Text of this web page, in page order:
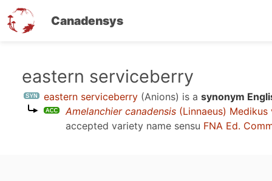
Canadensys
content
eastern serviceberry
eastern serviceberry (Anions) is a synonym
Amelanchier canadensis (Linnaeus)
accepted variety name sensu FNA Ed.